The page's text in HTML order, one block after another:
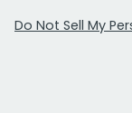
Do Not Sell My